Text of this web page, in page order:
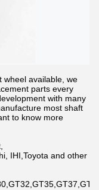
wheel available, we
parts every
with many
most shaft
to know more
IHI,Toyota and other